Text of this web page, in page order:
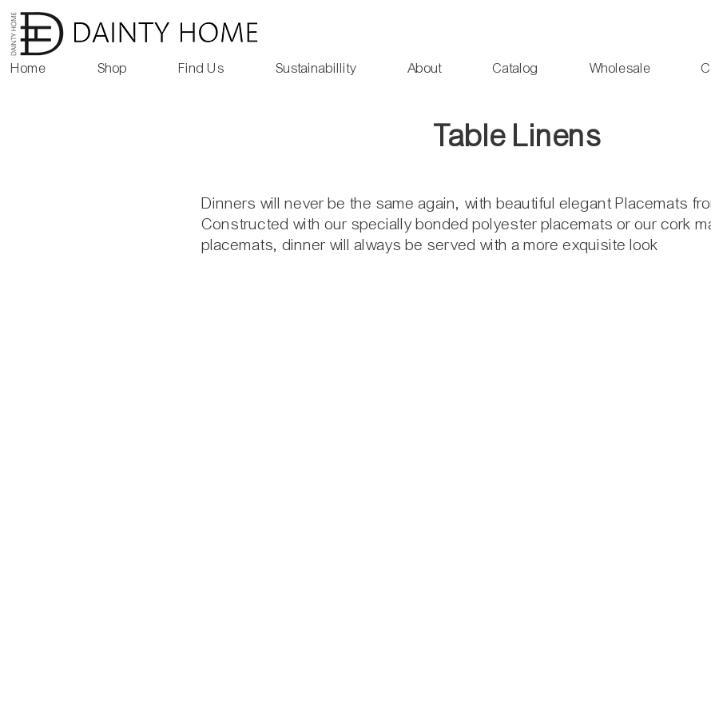
Home Shop Find Us Sustainabillity About Catalog Wholesale
Table Linens
Dinners will never be the same again, with beautiful elegant Placemats
Constructed with our specially bonded polyester placemats or our cork
placemats, dinner will always be served with a more exquisite look